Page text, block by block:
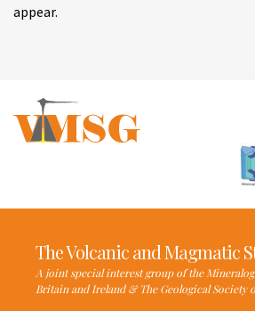
appear.
The Volcanic and Magmatic
A joint special interest group of the
Britain and Ireland & The Geological Society